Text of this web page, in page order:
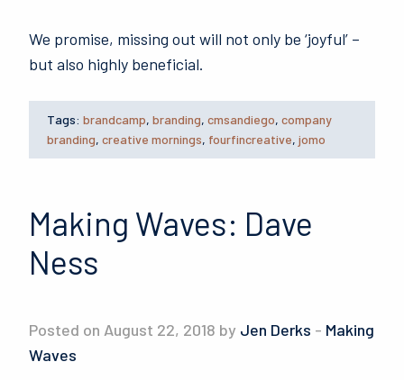
We promise, missing out will not only be ‘joyful’ –
but also highly beneficial.
Tags: brandcamp,branding,cmsandiego,company
branding,creative mornings, fourfincreative,jomo
Making Waves: Dave
Ness
Posted on August 22, 2018 by Jen Derks - Making
Waves